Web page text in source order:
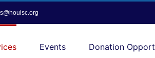
Events Donation